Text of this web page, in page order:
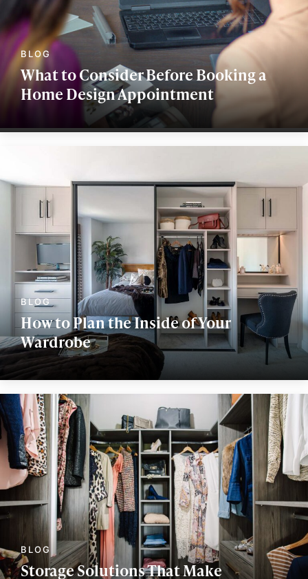
What to Consider Before Booking a
Home Design Appointment
How to Plan the Inside of Your
Wardrobe
Storage Solutions That Make